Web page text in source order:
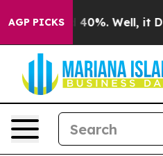
AGP PICKS
Around 40%. Well, it Didn’t